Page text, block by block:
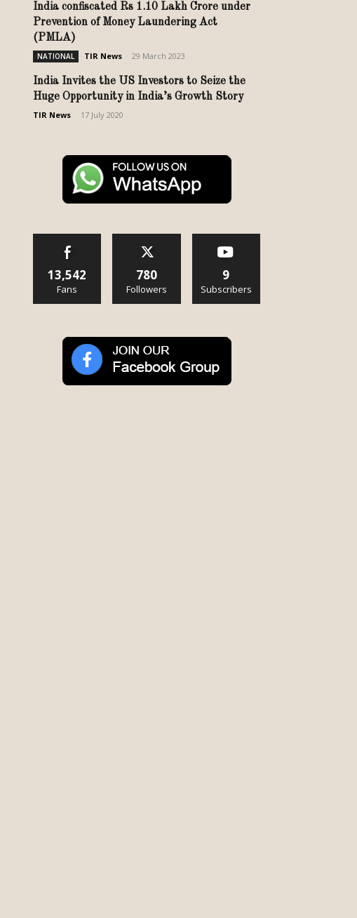
India confiscated Rs 1.10 Lakh Crore under
Prevention of Money Laundering Act
(PMLA)
NATIONAL TIR News 29 March 2023
India Invites the US Investors to Seize the
Huge Opportunity in India’s Growth Story
TIR News 17 July 2020
13,542
Fans
780
Followers
9
Subscribers